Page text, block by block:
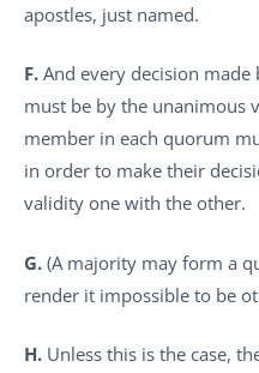
apostles, just named.
F. And every decision
must be by the unanimous
member in each quorum
in order to make their
validity one with the other.
G. (A majority may form a
render it impossible to be
H. Unless this is the case,